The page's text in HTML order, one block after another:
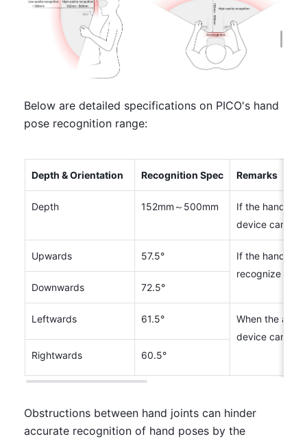
Below are detailed specifications on PICO's hand
pose recognition range:
Depth & Orientation Recognition Spec Remarks
Depth 152mm～500mm
If the hands
device can not
Upwards 57.5°
If the hands
recognize
Downwards
72.5°
Leftwards 61.5°
When the
device can not
Rightwards
60.5°
Obstructions between hand joints can hinder
accurate recognition of hand poses by the